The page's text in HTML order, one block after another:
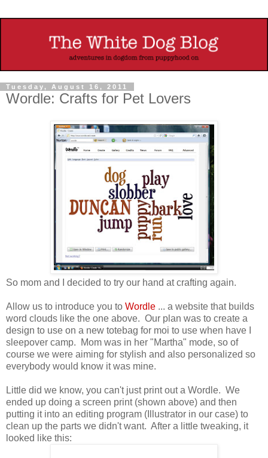
Tuesday, August 16, 2011
Wordle: Crafts for Pet Lovers
So mom and I decided to try our hand at crafting again.
Allow us to introduce you to Wordle ... a website that builds
word clouds like the one above. Our plan was to create a
design to use on a new totebag for moi to use when have I
sleepover camp. Mom was in her "Martha" mode, so of
course we were aiming for stylish and also personalized so
everybody would know it was mine.
Little did we know, you can't just print out a Wordle. We
ended up doing a screen print (shown above) and then
putting it into an editing program (Illustrator in our case) to
clean up the parts we didn't want. After a little tweaking, it
looked like this: